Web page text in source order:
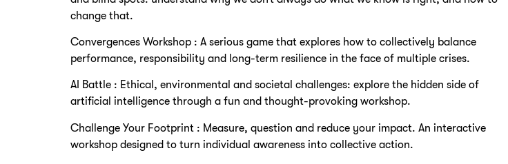
change that.
Convergences Workshop : A serious game that explores how to collectively balance
performance, responsibility and long-term resilience in the face of multiple crises.
AI Battle : Ethical, environmental and societal challenges: explore the hidden side of
artificial intelligence through a fun and thought-provoking workshop.
Challenge Your Footprint : Measure, question and reduce your impact. An interactive
workshop designed to turn individual awareness into collective action.